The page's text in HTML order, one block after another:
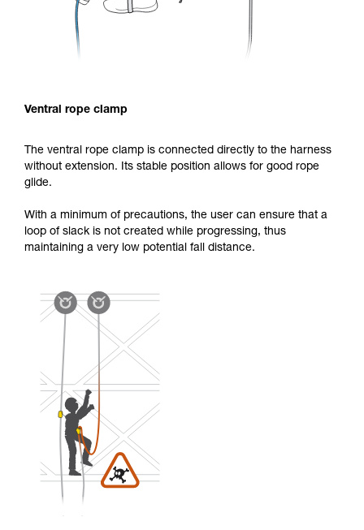
Ventral rope clamp
The ventral rope clamp is connected directly to the harness
without extension. Its stable position allows for good rope
glide.
With a minimum of precautions, the user can ensure that a
loop of slack is not created while progressing, thus
maintaining a very low potential fall distance.